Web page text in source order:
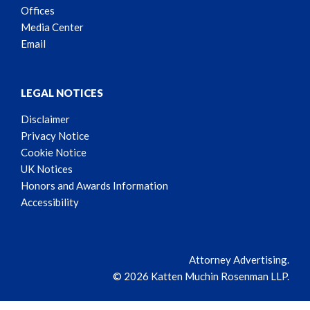
Offices
Media Center
Email
LEGAL NOTICES
Disclaimer
Privacy Notice
Cookie Notice
UK Notices
Honors and Awards Information
Accessibility
Attorney Advertising.
© 2026 Katten Muchin Rosenman LLP.